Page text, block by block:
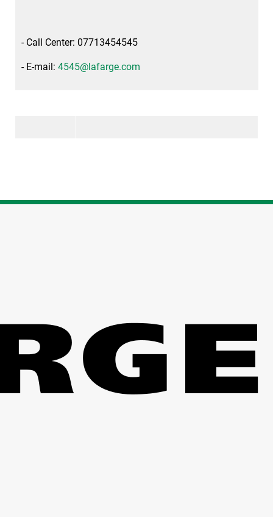
- Call Center: 07713454545
- E-mail: 4545@lafarge.com